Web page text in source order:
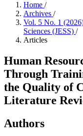
Home /
Archives /
Vol. 5 No. 1
Sciences (JESS) /
Articles
Human
Through
the Quality of
Literature
Authors